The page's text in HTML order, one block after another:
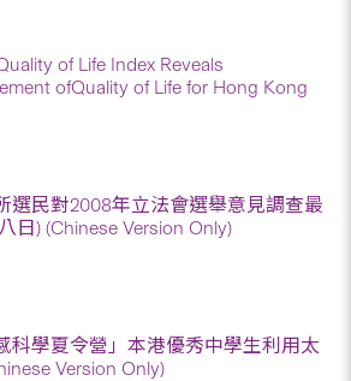
of Life Index Reveals
ofQuality of Life for Hong Kong
選民對2008年立法會選舉意見調查最
日) (Chinese Version Only)
科學夏令營」本港優秀中學生利用太
Version Only)